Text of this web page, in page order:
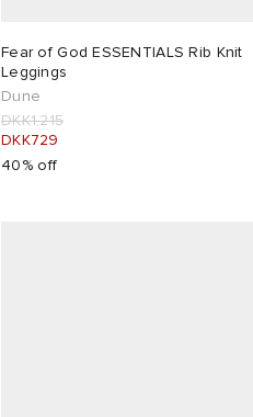
Fear of God ESSENTIALS Rib Knit
Leggings
Dune
DKK1,215
DKK729
40% off